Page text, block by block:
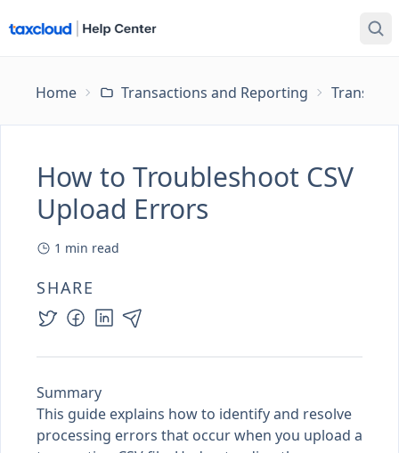
Home Transactions and Reporting
How to Troubleshoot CSV
Upload Errors
1 min read
SHARE
Summary
This guide explains how to identify and resolve
processing errors that occur when you upload a